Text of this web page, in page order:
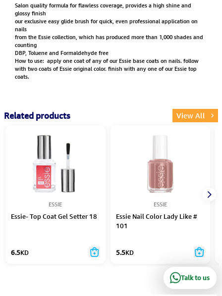
Salon quality formula for flawless coverage, provides a high shine and
glossy finish
our exclusive easy glide brush for quick, even professional application on
nails
from the Essie collection, which has produced more than 1,000 shades and
counting
DBP, Toluene and Formaldehyde free
How to use: apply one coat of any of our Essie base coats on nails. follow
with two coats of Essie original color. finish with any one of our Essie top
coats.
Related products View All
ESSIE
Essie- Top Coat Gel Setter 18
6.5KD
ESSIE
Essie Nail Color Lady Like #
101
5.5KD
Talk to us